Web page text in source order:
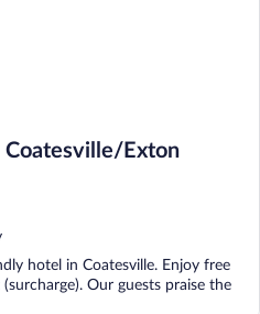
Coatesville/Exton
hotel in Coatesville. Enjoy free
Our guests praise the